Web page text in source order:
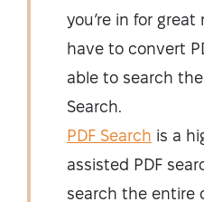
you’re in for
have to convert
able to search
Search.
PDF Search is a
assisted PDF
search the entire